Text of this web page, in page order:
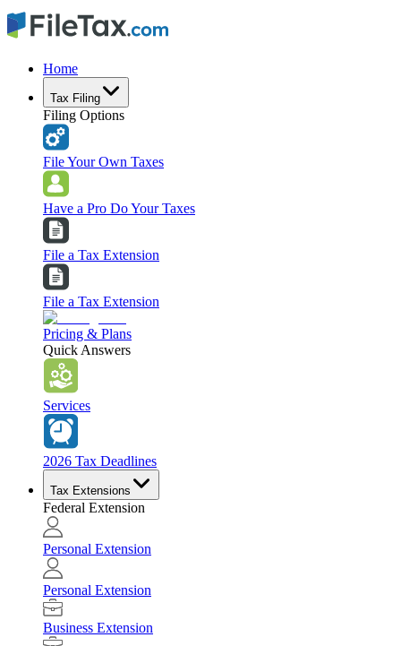
Home
Tax Filing
Filing Options
File Your Own Taxes
Have a Pro Do Your Taxes
File a Tax Extension
File a Tax Extension
Pricing & Plans
Quick Answers
Services
2026 Tax Deadlines
Tax Extensions
Federal Extension
Personal Extension
Personal Extension
Business Extension